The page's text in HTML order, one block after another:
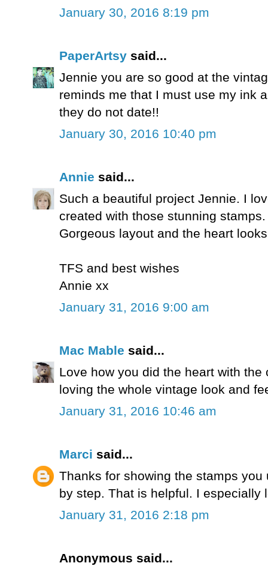
January 30, 2016 8:19 pm
PaperArtsy said...
Jennie you are so good at the
reminds me that I must use my ink
they do not date!!
January 30, 2016 10:40 pm
Annie said...
Such a beautiful project Jennie. I
created with those stunning stamps.
Gorgeous layout and the heart
TFS and best wishes
Annie xx
January 31, 2016 9:00 am
Mac Mable said...
Love how you did the heart with the
loving the whole vintage look and
January 31, 2016 10:46 am
Marci said...
Thanks for showing the stamps
by step. That is helpful. I especially
January 31, 2016 2:18 pm
Anonymous said...